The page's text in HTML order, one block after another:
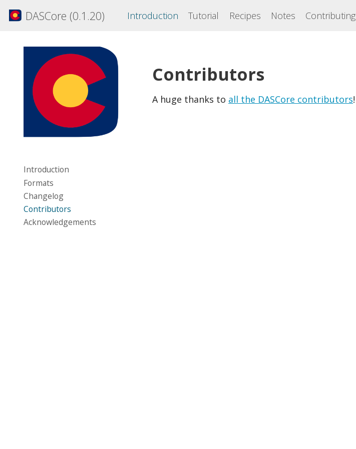
DASCore (0.1.20) Introduction Tutorial Recipes Notes Contributing
Introduction
Formats
Changelog
Contributors
Acknowledgements
Contributors
A huge thanks to all the DASCore contributors!